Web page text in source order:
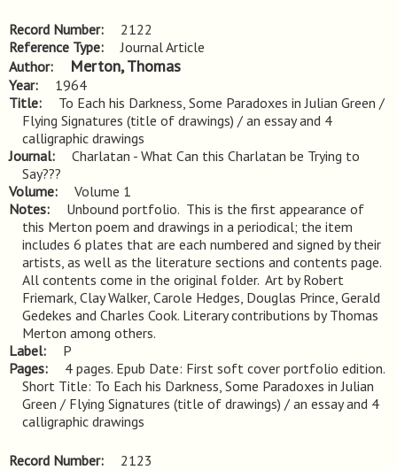
Record Number
2122
Reference Type
Journal Article
Author
Merton, Thomas
Year
1964
Title
To Each his Darkness, Some Paradoxes in Julian Green /
Flying Signatures (title of drawings) / an essay and 4
calligraphic drawings
Journal
Charlatan - What Can this Charlatan be Trying to
Say???
Volume
Volume 1
Notes
Unbound portfolio.  This is the first appearance of
this Merton poem and drawings in a periodical; the item
includes 6 plates that are each numbered and signed by their
artists, as well as the literature sections and contents page.
All contents come in the original folder.  Art by Robert
Friemark, Clay Walker, Carole Hedges, Douglas Prince, Gerald
Gedekes and Charles Cook. Literary contributions by Thomas
Merton among others.
Label
P
Pages
4 pages. Epub Date: First soft cover portfolio edition.
Short Title: To Each his Darkness, Some Paradoxes in Julian
Green / Flying Signatures (title of drawings) / an essay and 4
calligraphic drawings
Record Number
2123